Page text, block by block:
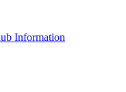
Information